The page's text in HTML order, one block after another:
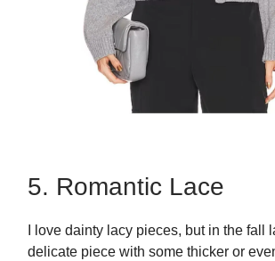
5. Romantic Lace
I love dainty lacy pieces, but in the fall
delicate piece with some thicker or